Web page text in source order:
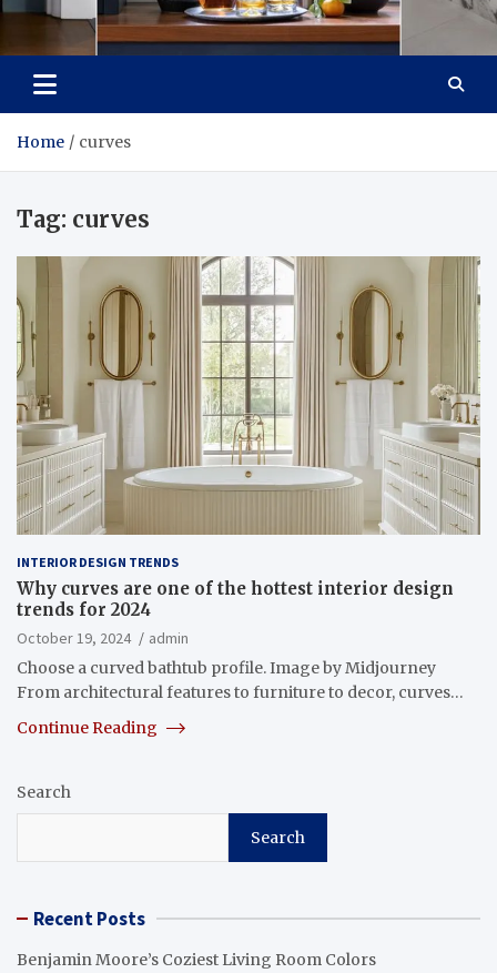
Tailoring Timeless
Tranquility
Dream Home, Dream Design
Home curves
Tag: curves
INTERIOR DESIGN TRENDS
Why curves are one of the hottest interior design
trends for 2024
October 19, 2024
admin
Choose a curved bathtub profile. Image by Midjourney
From architectural features to furniture to decor, curves…
Continue Reading
Search
Search
Recent Posts
Benjamin Moore’s Coziest Living Room Colors